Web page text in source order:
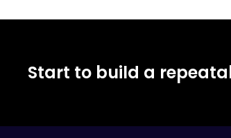
Start to build a